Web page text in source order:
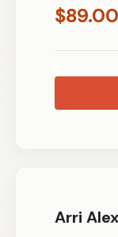
$89.00
Arri